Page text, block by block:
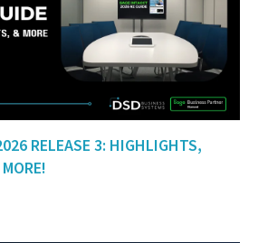
RELEASE 3: HIGHLIGHTS,